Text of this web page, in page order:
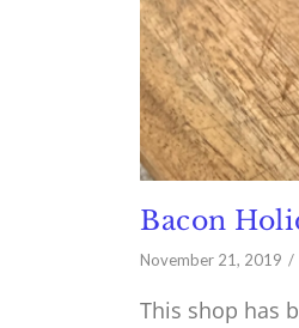
Bacon
November 21, 2019
This shop has